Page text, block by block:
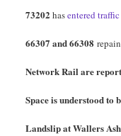
73202 hasentered
66307 and 66308
Network Rail are
Space is understood to
Landslip at Wallers Ash